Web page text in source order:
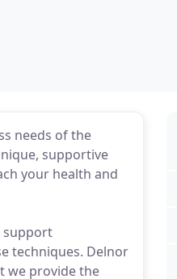
needs of the
supportive
your health and
support
techniques. Delnor
we provide the